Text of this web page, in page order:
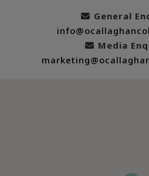
General
Media